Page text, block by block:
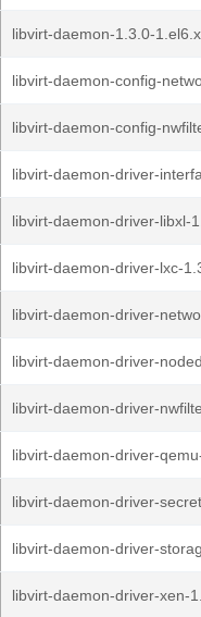
libvirt-daemon-1.3.0-
libvirt-daemon-config-
libvirt-daemon-config-
libvirt-daemon-driver-
libvirt-daemon-driver-libxl-
libvirt-daemon-driver-lxc-
libvirt-daemon-driver-
libvirt-daemon-driver-
libvirt-daemon-driver-
libvirt-daemon-driver-
libvirt-daemon-driver-
libvirt-daemon-driver-
libvirt-daemon-driver-xen-